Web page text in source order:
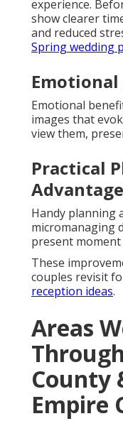
experience.
show clearer
and reduced
Spring wedding
Emotional
images that
view them,
Practical
Handy planning
micromanaging
present
These
couples revisit
reception ideas.
Areas
County
Empire